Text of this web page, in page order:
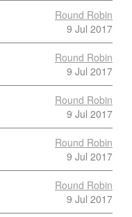
Round Robin
9 Jul 2017
Round Robin
9 Jul 2017
Round Robin
9 Jul 2017
Round Robin
9 Jul 2017
Round Robin
9 Jul 2017